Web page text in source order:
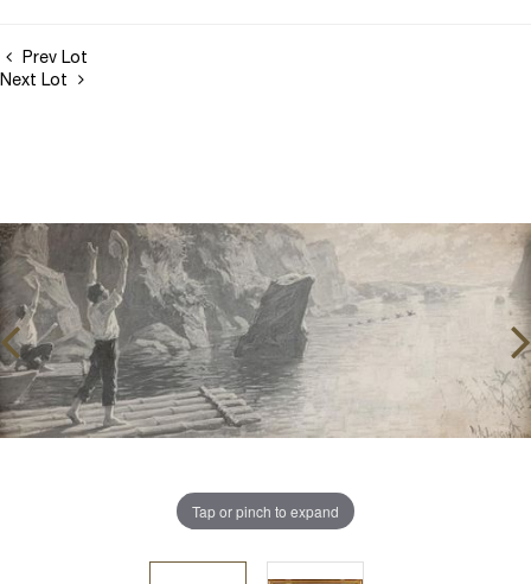
Prev Lot
Next Lot
Tap or pinch to expand